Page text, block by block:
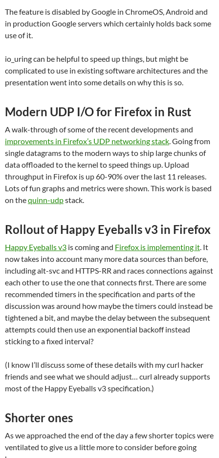
The feature is disabled by Google in ChromeOS, Android and
in production Google servers which certainly holds back some
use of it.
io_uring can be helpful to speed up things, but might be
complicated to use in existing software architectures and the
presentation went into some details on why this is so.
Modern UDP I/O for Firefox in Rust
A walk-through of some of the recent developments and
improvements in Firefox’s UDP networking stack . Going from
single datagrams to the modern ways to ship large chunks of
data offloaded to the kernel to speed things up. Upload
throughput in Firefox is up 60-90% over the last 11 releases.
Lots of fun graphs and metrics were shown. This work is based
on thequinn-udpstack.
Rollout of Happy Eyeballs v3 in Firefox
Happy Eyeballs v3 is coming and Firefox is implementing it . It
now takes into account many more data sources than before,
including alt-svc and HTTPS-RR and races connections against
each other to use the one that connects first. There are some
recommended timers in the specification and parts of the
discussion was around how maybe the timers could instead be
tightened a bit, and maybe the delay between the subsequent
attempts could then use an exponential backoff instead
sticking to a fixed interval?
(I know I’ll discuss some of these details with my curl hacker
friends and see what we should adjust… curl already supports
most of the Happy Eyeballs v3 specification.)
Shorter ones
As we approached the end of the day a few shorter topics were
ventilated to give us a little more to consider before going